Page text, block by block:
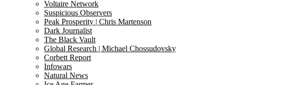
Voltaire Network
Suspicious Observers
Peak Prosperity | Chris Martenson
Dark Journalist
The Black Vault
Global Research | Michael Chossudovsky
Corbett Report
Infowars
Natural News